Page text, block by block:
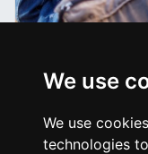
We use
We use
technologies
Students